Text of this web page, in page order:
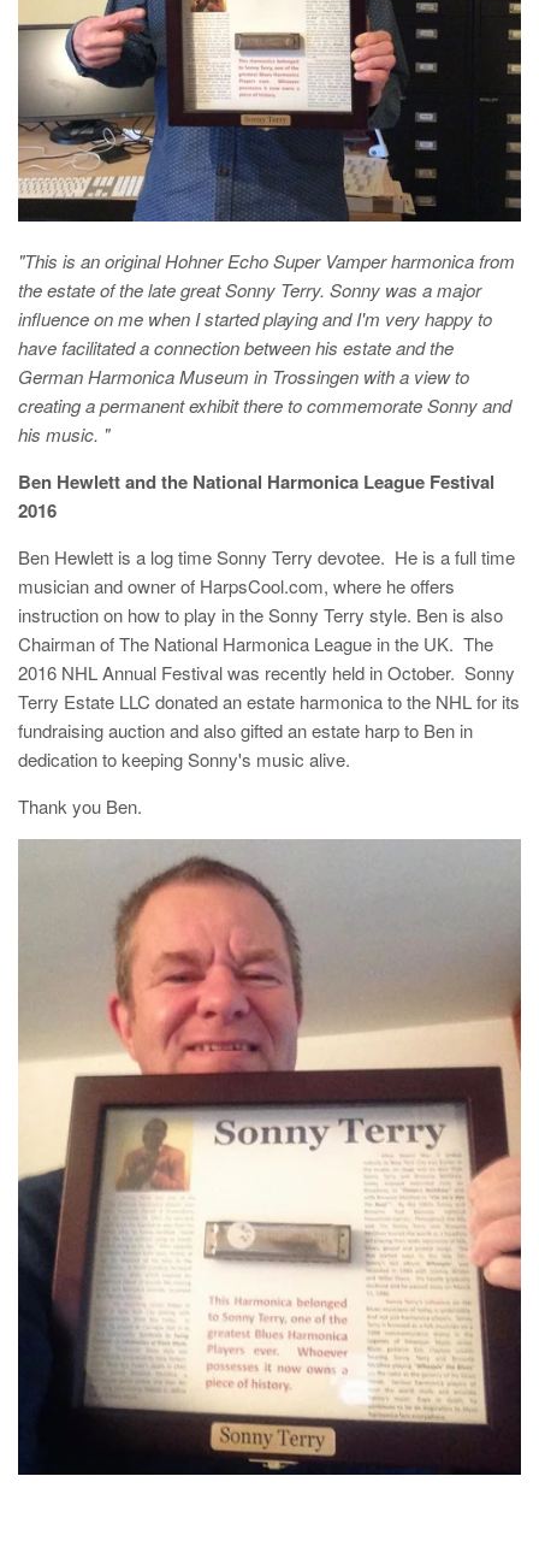
"This is an original Hohner Echo Super Vamper harmonica from
the estate of the late great Sonny Terry. Sonny was a major
influence on me when I started playing and I'm very happy to
have facilitated a connection between his estate and the
German Harmonica Museum in Trossingen with a view to
creating a permanent exhibit there to commemorate Sonny and
his music. "
Ben Hewlett and the National Harmonica League Festival
2016
Ben Hewlett is a log time Sonny Terry devotee. He is a full time
musician and owner of HarpsCool.com, where he offers
instruction on how to play in the Sonny Terry style. Ben is also
Chairman of The National Harmonica League in the UK. The
2016 NHL Annual Festival was recently held in October. Sonny
Terry Estate LLC donated an estate harmonica to the NHL for its
fundraising auction and also gifted an estate harp to Ben in
dedication to keeping Sonny's music alive.
Thank you Ben.